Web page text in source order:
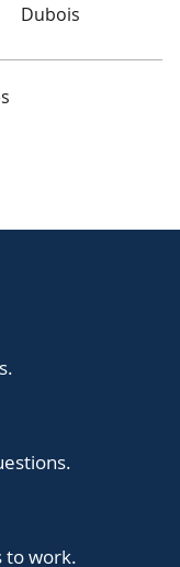
Dubois
to work.